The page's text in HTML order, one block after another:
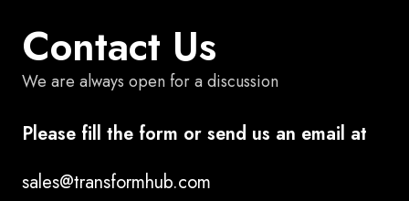
Contact Us
We are always open for a discussion
Please fill the form or send us an email at
sales@transformhub.com